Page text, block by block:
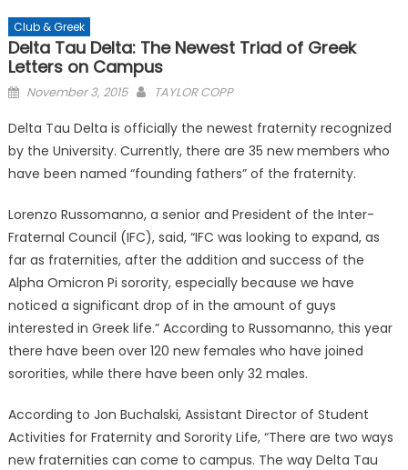
Club & Greek
Delta Tau Delta: The Newest Triad of Greek
Letters on Campus
Posted
November 3, 2015 TAYLOR COPP
Delta Tau Delta is officially the newest fraternity recognized
by the University. Currently, there are 35 new members who
have been named “founding fathers” of the fraternity.
Lorenzo Russomanno, a senior and President of the Inter-
Fraternal Council (IFC), said, “IFC was looking to expand, as
far as fraternities, after the addition and success of the
Alpha Omicron Pi sorority, especially because we have
noticed a significant drop of in the amount of guys
interested in Greek life.” According to Russomanno, this year
there have been over 120 new females who have joined
sororities, while there have been only 32 males.
According to Jon Buchalski, Assistant Director of Student
Activities for Fraternity and Sorority Life, “There are two ways
new fraternities can come to campus. The way Delta Tau